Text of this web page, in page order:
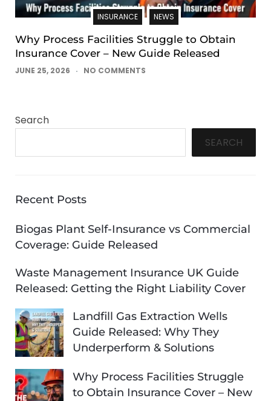
INSURANCE NEWS
Why Process Facilities Struggle to Obtain
Insurance Cover – New Guide Released
JUNE 25, 2026 NO COMMENTS
Search
SEARCH
Recent Posts
Biogas Plant Self-Insurance vs Commercial
Coverage: Guide Released
Waste Management Insurance UK Guide
Released: Getting the Right Liability Cover
Landfill Gas Extraction Wells
Guide Released: Why They
Underperform & Solutions
Why Process Facilities Struggle
to Obtain Insurance Cover – New